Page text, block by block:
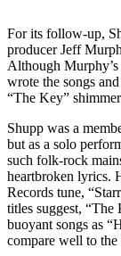
For its follow-up,
producer Jeff
Although
wrote the songs
“The Key”
Shupp was a
but as a solo
such folk-rock
heartbroken lyrics.
Records tune,
titles suggest, “The
buoyant songs as
compare well to the